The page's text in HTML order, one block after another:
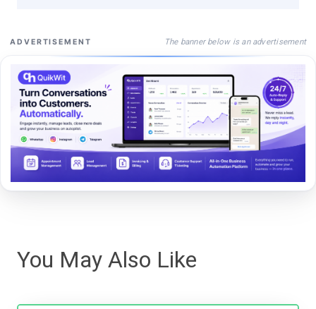
ADVERTISEMENT The banner below is an advertisement
You May Also Like